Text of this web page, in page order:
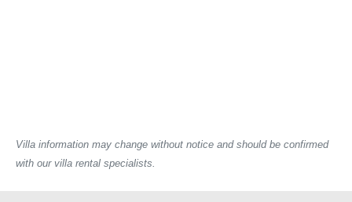
Villa information may change without notice and should be confirmed
with our villa rental specialists.